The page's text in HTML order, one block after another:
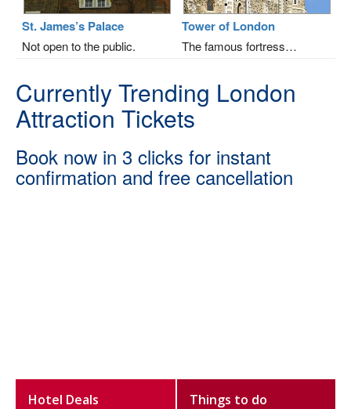
St. James’s Palace
Not open to the public.
Tower of London
The famous fortress…
Currently Trending London
Attraction Tickets
Book now in 3 clicks for instant
confirmation and free cancellation
Hotel Deals Things to do